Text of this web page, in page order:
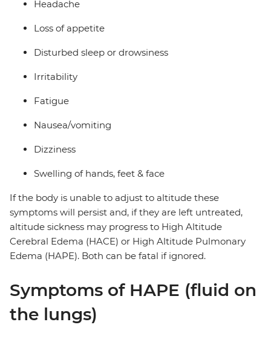
Headache
Loss of appetite
Disturbed sleep or drowsiness
Irritability
Fatigue
Nausea/vomiting
Dizziness
Swelling of hands, feet & face
If the body is unable to adjust to altitude these
symptoms will persist and, if they are left untreated,
altitude sickness may progress to High Altitude
Cerebral Edema (HACE) or High Altitude Pulmonary
Edema (HAPE). Both can be fatal if ignored.
Symptoms of HAPE (fluid on
the lungs)